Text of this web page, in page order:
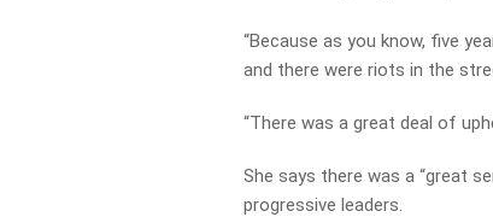
“Because as you know, five
and there were riots in the
“There was a great deal of
She says there was a “great
progressive leaders.